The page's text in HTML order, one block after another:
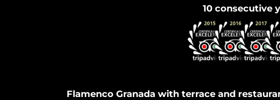
10 consecutive
Flamenco Granada with terrace and